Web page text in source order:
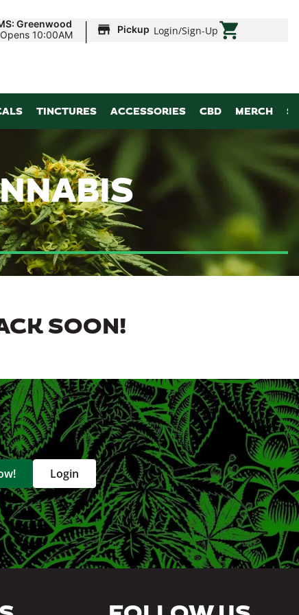
Greenwood
Opens 10:00AM | Pickup Login/Sign-Up
TINCTURES ACCESSORIES CBD MERCH
SOON!
Login